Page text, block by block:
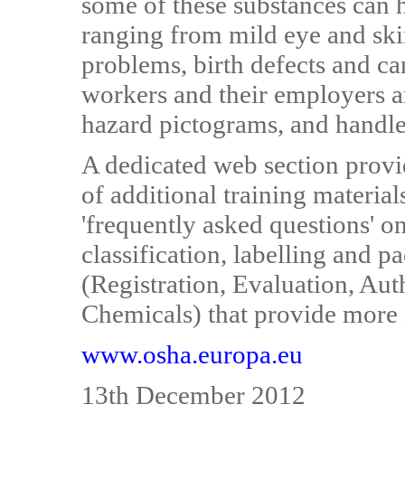
ranging from mild eye and
problems, birth defects and
workers and their employers
hazard pictograms, and
A dedicated web section
of additional training
'frequently asked questions'
classification, labelling and
(Registration, Evaluation,
Chemicals) that provide
www.osha.europa.eu
13th December 2012